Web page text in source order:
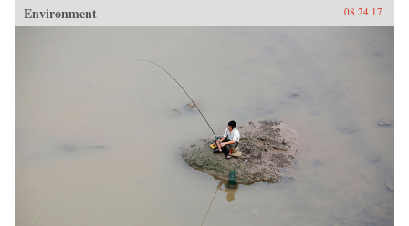
Environment 08.24.17